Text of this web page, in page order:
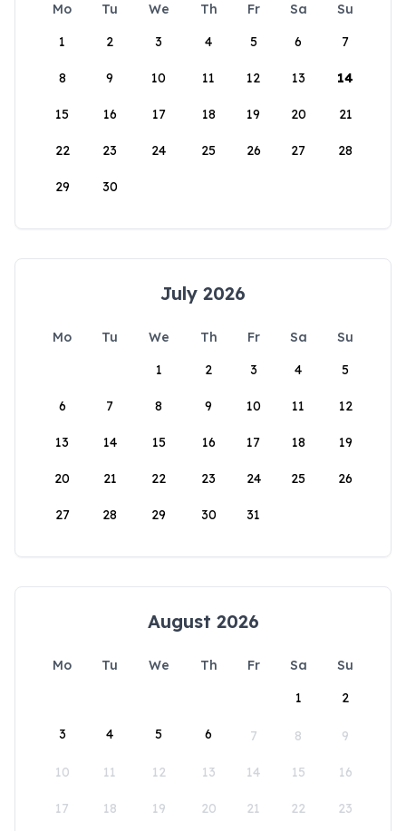
Mo Tu We Th Fr Sa
Su
1
2 3 4 5 6 7
8 9 10 11 12 13 14
15 16 17 18 19 20 21
22 23 24 25 26 27 28
29 30
July 2026
Mo Tu We Th Fr Sa
Su
1
2 3 4 5
6 7 8 9 10 11 12
13 14 15 16 17 18 19
20 21 22 23 24 25 26
27 28 29 30 31
August 2026
Mo Tu We Th Fr Sa
Su
1
2
3 4 5 6 7 8 9
10 11 12 13 14 15 16
17 18 19 20 21 22 23